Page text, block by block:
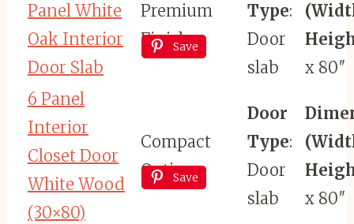
Panel White
Oak Interior
Door Slab
Save
Premium
Finish
Type:
Door
slab
x 80″
6 Panel
Interior
Closet Door
White Wood
(30×80)
Save
Compact
Option
Door
Type:
Door
slab
x 80″